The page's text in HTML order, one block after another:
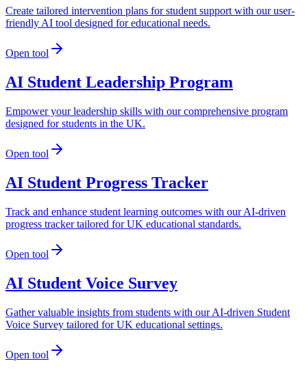
Create tailored intervention plans for student support with our user-
friendly AI tool designed for educational needs.
Open tool
AI Student Leadership Program
Empower your leadership skills with our comprehensive program
designed for students in the UK.
Open tool
AI Student Progress Tracker
Track and enhance student learning outcomes with our AI-driven
progress tracker tailored for UK educational standards.
Open tool
AI Student Voice Survey
Gather valuable insights from students with our AI-driven Student
Voice Survey tailored for UK educational settings.
Open tool